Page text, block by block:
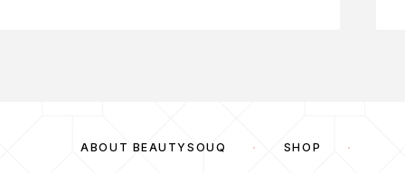
ABOUT BEAUTYSOUQ SHOP